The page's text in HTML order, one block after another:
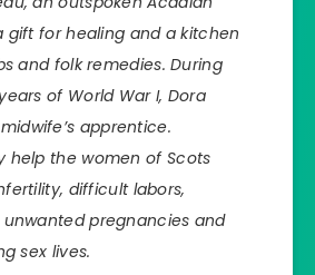
gift for healing and a kitchen
and folk remedies. During
of World War I, Dora
apprentice.
help the women of Scots
difficult labors,
pregnancies and
sex lives.